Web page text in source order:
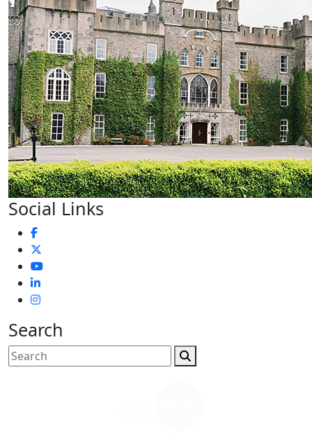
Social Links
Search